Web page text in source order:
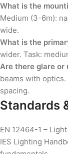
What is the
Medium (3-6m):
wide.
What is the
wider. Task:
Are there glare
beams with
spacing.
Standards
EN 12464-1 –
IES Lighting